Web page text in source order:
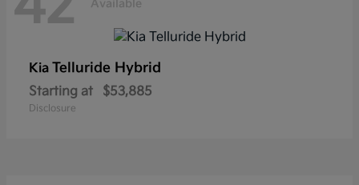
Available
Kia Telluride Hybrid
Starting at $53,885
Disclosure